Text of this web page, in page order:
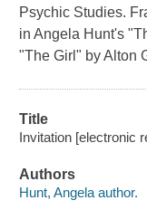
Psychic Studies.
in Angela Hunt's
"The Girl" by Alton
Title
Invitation [electronic
Authors
Hunt, Angela author.